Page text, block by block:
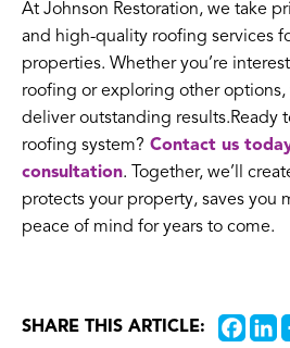
At Johnson Restoration, we take
and high-quality roofing services
properties. Whether you’re
roofing or exploring other options,
deliver outstanding results.Ready
roofing system? Contact us
consultation. Together, we’ll
protects your property, saves you
peace of mind for years to come.
SHARE THIS ARTICLE: